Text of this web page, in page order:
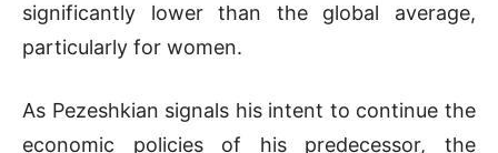
significantly lower than the global average,
particularly for women.
As Pezeshkian signals his intent to continue the
economic policies of his predecessor, the